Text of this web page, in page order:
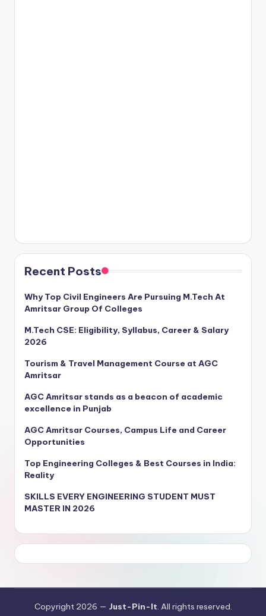
Recent Posts
Why Top Civil Engineers Are Pursuing M.Tech At
Amritsar Group Of Colleges
M.Tech CSE: Eligibility, Syllabus, Career & Salary
2026
Tourism & Travel Management Course at AGC
Amritsar
AGC Amritsar stands as a beacon of academic
excellence in Punjab
AGC Amritsar Courses, Campus Life and Career
Opportunities
Top Engineering Colleges & Best Courses in India:
Reality
SKILLS EVERY ENGINEERING STUDENT MUST
MASTER IN 2026
Copyright 2026 — Just-Pin-It. All rights reserved.